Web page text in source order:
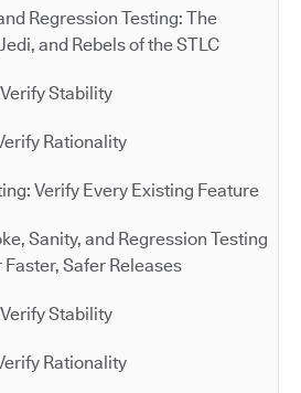
Regression Testing: The
and Rebels of the STLC
Stability
Rationality
Verify Every Existing Feature
Sanity, and Regression Testing
Faster, Safer Releases
Stability
Rationality